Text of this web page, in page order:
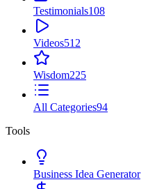
Testimonials108
Videos512
Wisdom225
All Categories94
Tools
Business Idea Generator